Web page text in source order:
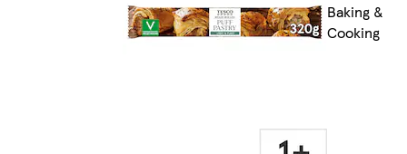
Baking &
Cooking